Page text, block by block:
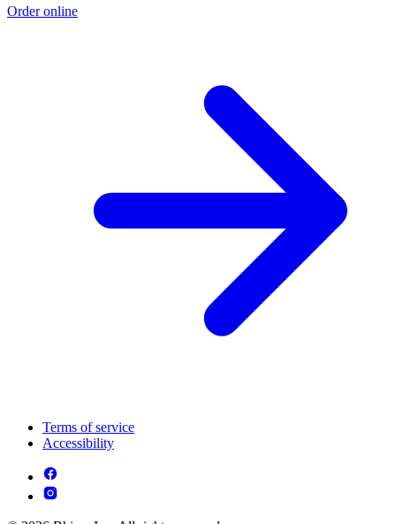
Order online
Terms of service
Accessibility